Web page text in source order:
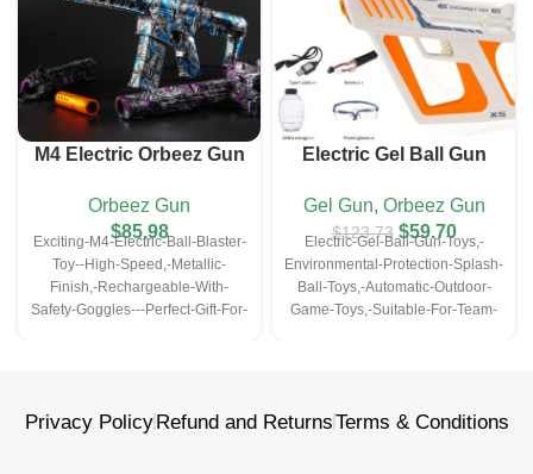
Metallic Blue
M4 Electric Orbeez Gun
Orbeez Gun
$85.98
Exciting-M4-Electric-Ball-Blaster-
Toy--High-Speed,-Metallic-
Finish,-Rechargeable-With-
Safety-Goggles---Perfect-Gift-For-
Electric Gel Ball Gun
Gel Gun, Orbeez Gun
$123.73 $59.70
Electric-Gel-Ball-Gun-Toys,-
Environmental-Protection-Splash-
Ball-Toys,-Automatic-Outdoor-
Game-Toys,-Suitable-For-Team-
Privacy PolicyRefund and ReturnsTerms & Conditions